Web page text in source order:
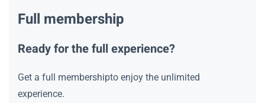
Full membership
Ready for the full experience?
Get a full membershipto enjoy the unlimited
experience.